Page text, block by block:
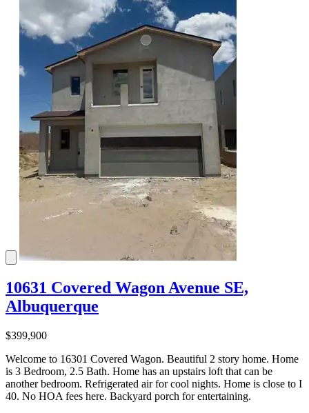
10631 Covered Wagon Avenue SE,
Albuquerque
$399,900
Welcome to 16301 Covered Wagon. Beautiful 2 story home. Home
is 3 Bedroom, 2.5 Bath. Home has an upstairs loft that can be
another bedroom. Refrigerated air for cool nights. Home is close to I
40. No HOA fees here. Backyard porch for entertaining.